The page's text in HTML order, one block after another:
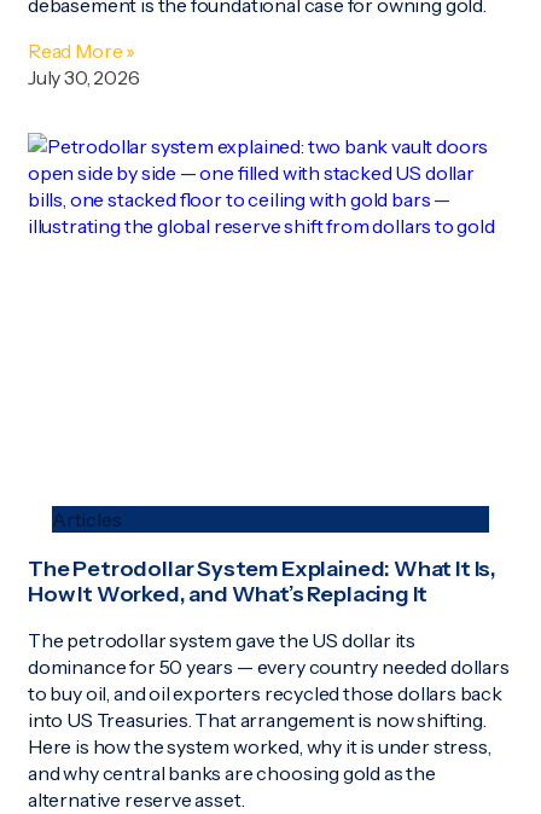
debasement is the foundational case for owning gold.
Read More »
July 30, 2026
Articles
The Petrodollar System Explained: What It Is,
How It Worked, and What’s Replacing It
The petrodollar system gave the US dollar its
dominance for 50 years — every country needed dollars
to buy oil, and oil exporters recycled those dollars back
into US Treasuries. That arrangement is now shifting.
Here is how the system worked, why it is under stress,
and why central banks are choosing gold as the
alternative reserve asset.